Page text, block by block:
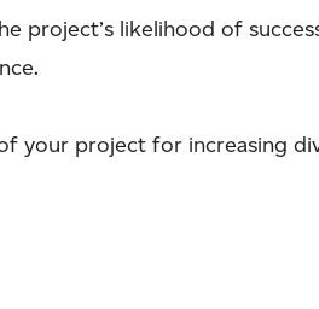
project’s likelihood of
project for increasing